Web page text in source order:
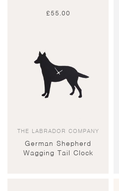
£55.00
THE LABRADOR COMPANY
German Shepherd
Wagging Tail Clock